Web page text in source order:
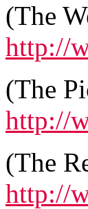
(The
http://
(The
http://
(The
http://